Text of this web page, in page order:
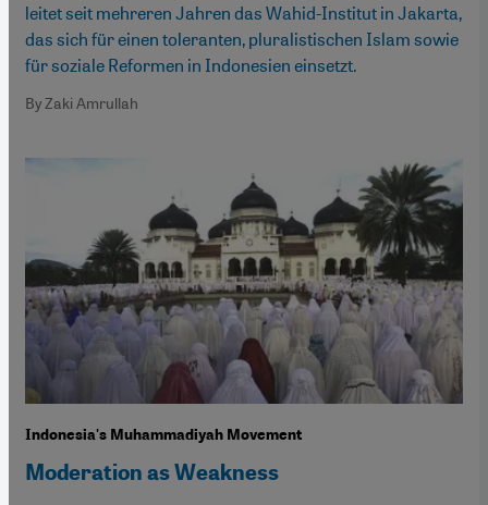
leitet seit mehreren Jahren das Wahid-Institut in Jakarta,
das sich für einen toleranten, pluralistischen Islam sowie
für soziale Reformen in Indonesien einsetzt.
By Zaki Amrullah
Indonesia's Muhammadiyah Movement
Moderation as Weakness